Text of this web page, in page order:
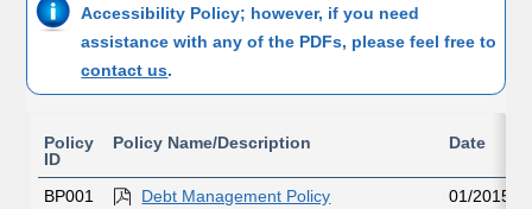
Accessibility Policy; however, if you need
assistance with any of the PDFs, please feel free to
contact us.
Policy
ID
Policy Name/Description Date
BP001 Debt Management Policy
01/2015